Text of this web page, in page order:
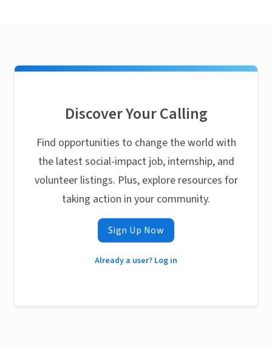
Discover Your Calling
Find opportunities to change the world with
the latest social-impact job, internship, and
volunteer listings. Plus, explore resources for
taking action in your community.
Sign Up Now
Already a user? Log in